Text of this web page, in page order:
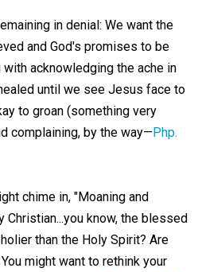
in denial: We want the
and God's promises to be
acknowledging the ache in
until we see Jesus face to
to groan (something very
complaining, by the way—Php.
chime in, "Moaning and
Christian...you know, the blessed
than the Holy Spirit? Are
might want to rethink your